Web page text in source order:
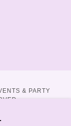
& PARTY